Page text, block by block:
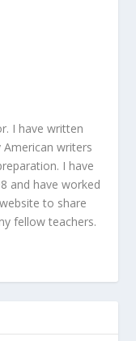
I have written
writers
I have
and have worked
to share
fellow teachers.